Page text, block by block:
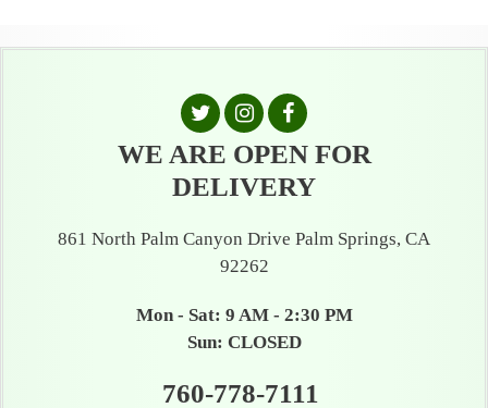
WE ARE OPEN FOR
DELIVERY
861 North Palm Canyon Drive Palm Springs, CA
92262
Mon - Sat: 9 AM - 2:30 PM
Sun: CLOSED
760-778-7111